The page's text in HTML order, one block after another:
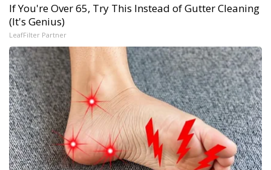
If You're Over 65, Try This Instead of Gutter Cleaning
(It's Genius)
LeafFilter Partner